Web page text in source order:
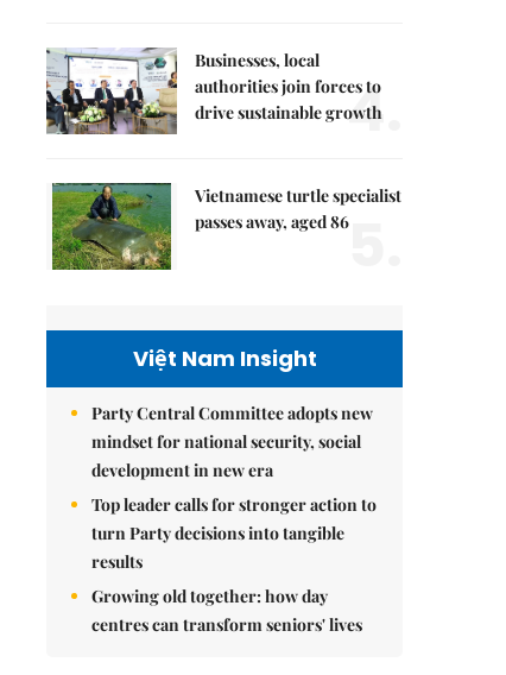
Businesses, local
authorities join forces to
drive sustainable growth
4.
Vietnamese turtle specialist
passes away, aged 865.
Việt Nam Insight
Party Central Committee adopts new
mindset for national security, social
development in new era
Top leader calls for stronger action to
turn Party decisions into tangible
results
Growing old together: how day
centres can transform seniors' lives